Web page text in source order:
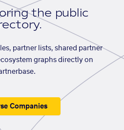
the public
partner lists, shared partner
graphs directly on
Companies